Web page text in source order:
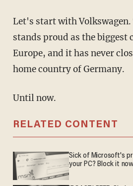
Let's start with Volkswagen. The company
stands proud as the biggest
Europe, and it has never
home country of Germany.
Until now.
RELATED CONTENT
Sick of Microsoft's
your PC? Block it